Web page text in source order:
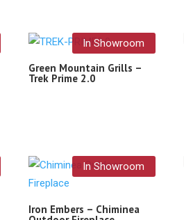
In Showroom
Green Mountain Grills –
Trek Prime 2.0
In Showroom
Iron Embers – Chiminea